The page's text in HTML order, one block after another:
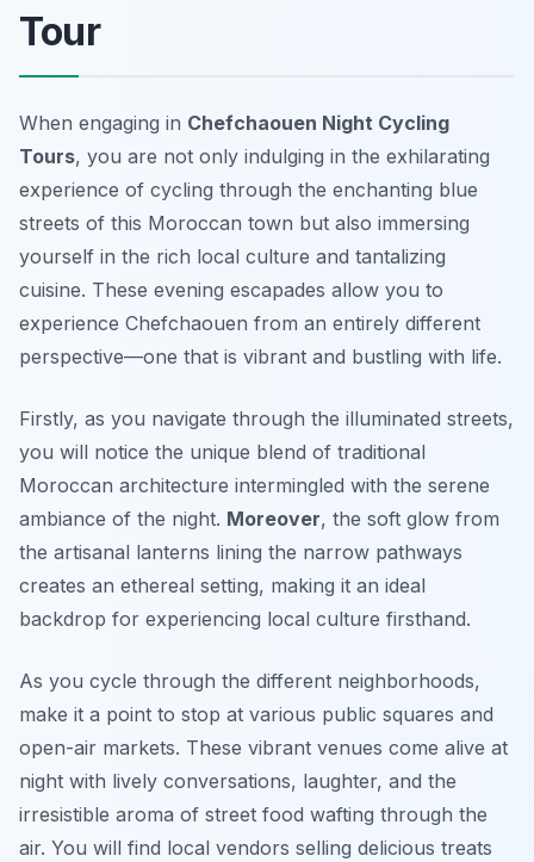
Tour
When engaging in Chefchaouen Night Cycling
Tours, you are not only indulging in the exhilarating
experience of cycling through the enchanting blue
streets of this Moroccan town but also immersing
yourself in the rich local culture and tantalizing
cuisine. These evening escapades allow you to
experience Chefchaouen from an entirely different
perspective—one that is vibrant and bustling with life.
Firstly, as you navigate through the illuminated streets,
you will notice the unique blend of traditional
Moroccan architecture intermingled with the serene
ambiance of the night. Moreover, the soft glow from
the artisanal lanterns lining the narrow pathways
creates an ethereal setting, making it an ideal
backdrop for experiencing local culture firsthand.
As you cycle through the different neighborhoods,
make it a point to stop at various public squares and
open-air markets. These vibrant venues come alive at
night with lively conversations, laughter, and the
irresistible aroma of street food wafting through the
air. You will find local vendors selling delicious treats